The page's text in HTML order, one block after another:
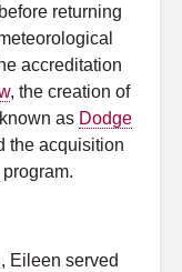
returning
accreditation
, the creation of
as Dodge
the acquisition
program.
Eileen served